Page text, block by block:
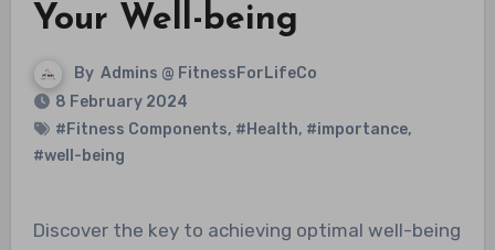
Your Well-being
By Admins @ FitnessForLifeCo
8 February 2024
#Fitness Components, #Health, #importance,
#well-being
Discover the key to achieving optimal well-being